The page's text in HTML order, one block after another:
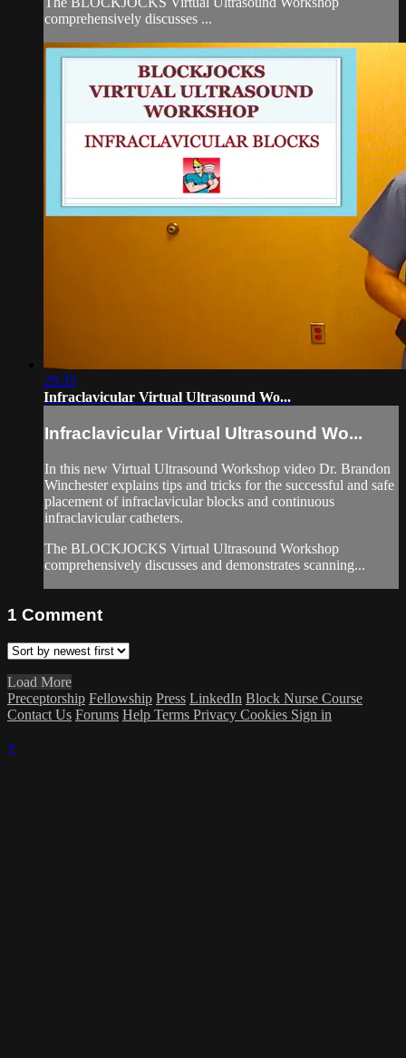
comprehensively discusses ...
29:35
Infraclavicular Virtual Ultrasound Wo...
Infraclavicular Virtual Ultrasound Wo...
In this new Virtual Ultrasound Workshop video Dr. Brandon
Winchester explains tips and tricks for the successful and safe
placement of infraclavicular blocks and continuous
infraclavicular catheters.
The BLOCKJOCKS Virtual Ultrasound Workshop
comprehensively discusses and demonstrates scanning...
1 Comment
Load More
Preceptorship Fellowship Press LinkedIn Block Nurse Course
Contact Us Forums Help Terms Privacy Cookies Sign in
×